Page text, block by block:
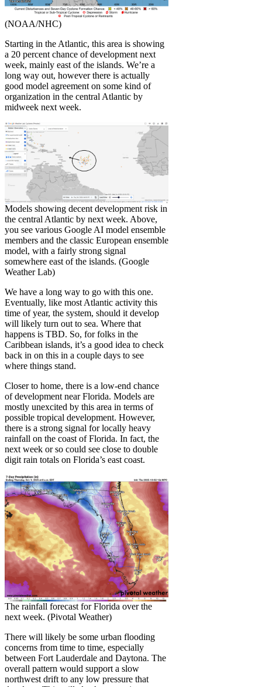
(NOAA/NHC)
Starting in the Atlantic, this area is showing
a 20 percent chance of development next
week, mainly east of the islands. We’re a
long way out, however there is actually
good model agreement on some kind of
organization in the central Atlantic by
midweek next week.
Models showing decent development risk in
the central Atlantic by next week. Above,
you see various Google AI model ensemble
members and the classic European ensemble
model, with a fairly strong signal
somewhere east of the islands. (Google
Weather Lab)
We have a long way to go with this one.
Eventually, like most Atlantic activity this
time of year, the system, should it develop
will likely turn out to sea. Where that
happens is TBD. So, for folks in the
Caribbean islands, it’s a good idea to check
back in on this in a couple days to see
where things stand.
Closer to home, there is a low-end chance
of development near Florida. Models are
mostly unexcited by this area in terms of
possible tropical development. However,
there is a strong signal for locally heavy
rainfall on the coast of Florida. In fact, the
next week or so could see close to double
digit rain totals on Florida’s east coast.
The rainfall forecast for Florida over the
next week. (Pivotal Weather)
There will likely be some urban flooding
concerns from time to time, especially
between Fort Lauderdale and Daytona. The
overall pattern would support a slow
northwest drift to any low pressure that